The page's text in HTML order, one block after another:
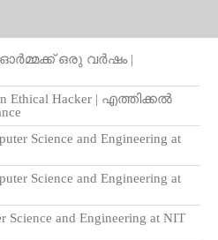
ഓർമ്മക്ക് ഒരു വർഷം |
Ethical Hacker | എത്തിക്കല്‍
Science and Engineering at
Science and Engineering at
Science and Engineering at NIT